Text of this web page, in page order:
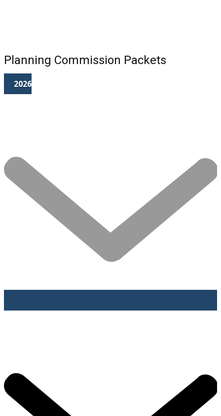
Planning Commission Packets
2026